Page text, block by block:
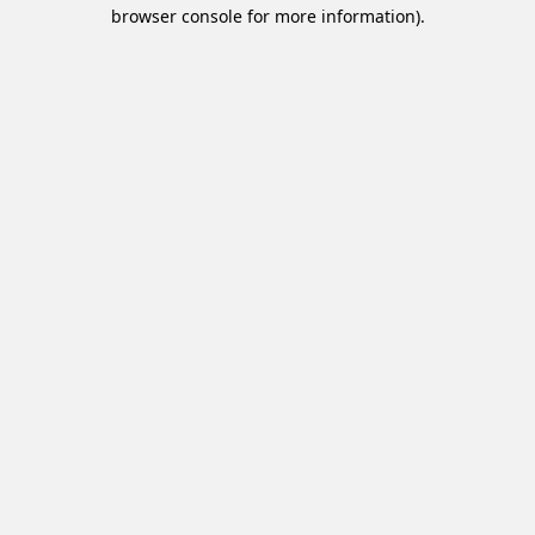
browser console for more information).